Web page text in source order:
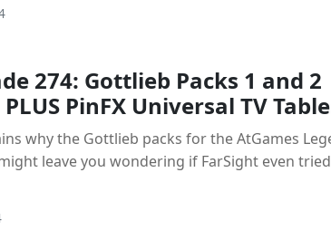
274: Gottlieb Packs 1 and 2
PinFX Universal TV
why the Gottlieb packs for the AtGames
leave you wondering if FarSight even